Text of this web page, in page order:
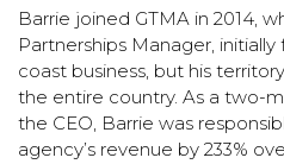
Barrie joined GTMA in 2014,
Partnerships Manager,
coast business, but his
the entire country. As a two-
the CEO, Barrie was
agency’s revenue by 233%